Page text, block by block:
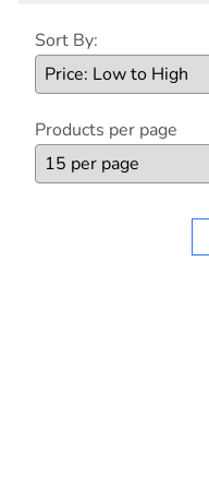
Sort By:
Products per page